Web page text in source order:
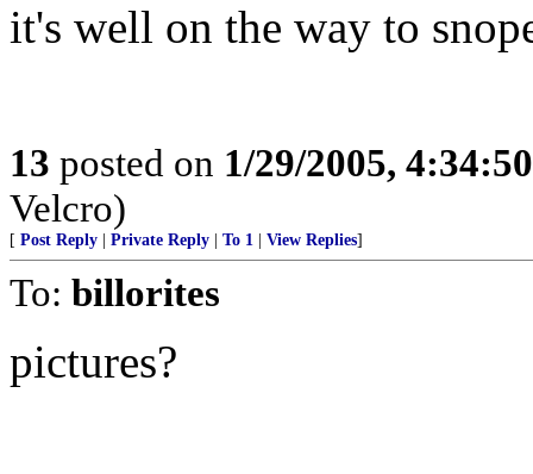
it's well on the way to
13 posted on 1/29/2005,
Velcro)
[ Post Reply Private Reply To 1 View Replies]
To: billorites
pictures?